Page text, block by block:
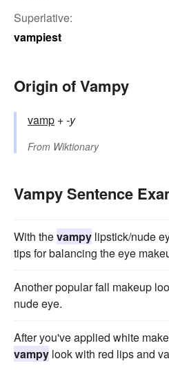
Superlative:
vampiest
Origin of Vampy
vamp +‎-y
From Wiktionary
Vampy Sentence
With thevampy lipstick/nude
tips for balancing the eye
Another popular fall makeup
nude eye.
After you've applied white
vampy look with red lips and